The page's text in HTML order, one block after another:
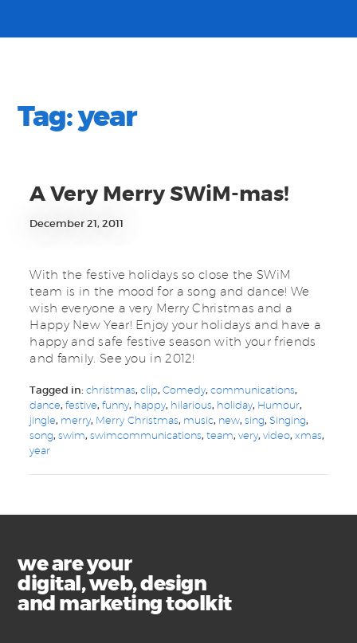
Tag:year
A Very Merry SWiM-mas!
December 21, 2011
With the festive holidays so close the SWiM
team is in the mood for a song and dance! We
wish everyone a very Merry Christmas and a
Happy New Year! Enjoy your holidays and have a
happy and safe festive season with your friends
and family. See you in 2012!
Tagged in:christmas,clip,Comedy,communications,
dance,festive,funny, happy, hilarious, holiday, Humour,
jingle, merry, Merry Christmas, music, new,sing,Singing,
song,swim,swimcommunications,team,very,video,xmas,
year
we are your
digital, web, design
and marketing toolkit